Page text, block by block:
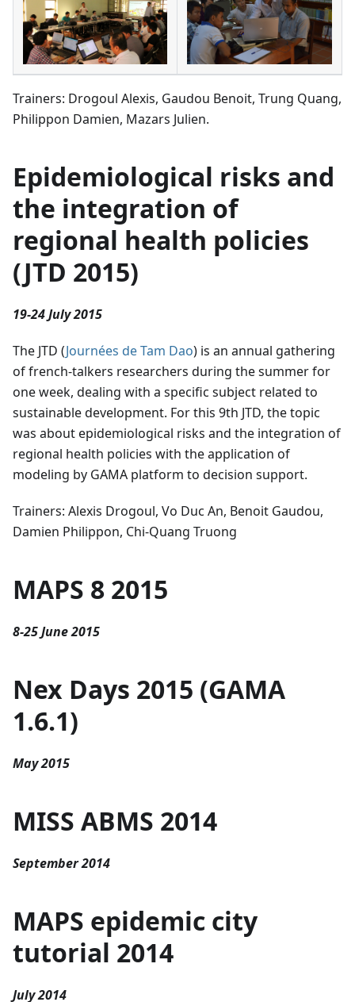
Trainers: Drogoul Alexis, Gaudou Benoit, Trung Quang,
Philippon Damien, Mazars Julien.
Epidemiological risks and
the integration of
regional health policies
(JTD 2015)
19-24 July 2015
The JTD (Journées de Tam Dao) is an annual gathering
of french-talkers researchers during the summer for
one week, dealing with a specific subject related to
sustainable development. For this 9th JTD, the topic
was about epidemiological risks and the integration of
regional health policies with the application of
modeling by GAMA platform to decision support.
Trainers: Alexis Drogoul, Vo Duc An, Benoit Gaudou,
Damien Philippon, Chi-Quang Truong
MAPS 8 2015
8-25 June 2015
Nex Days 2015 (GAMA
1.6.1)
May 2015
MISS ABMS 2014
September 2014
MAPS epidemic city
tutorial 2014
July 2014